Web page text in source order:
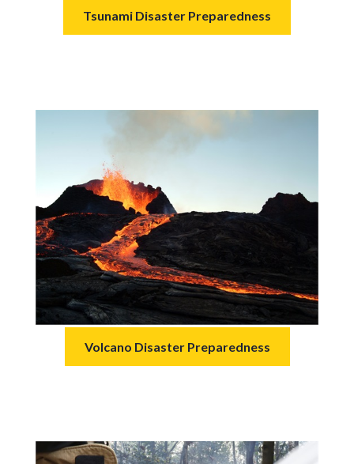
Tsunami Disaster Preparedness
Volcano Disaster Preparedness